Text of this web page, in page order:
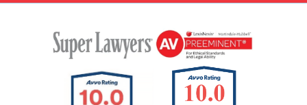
Interstate Car Accident
Jackknife Truck Accident